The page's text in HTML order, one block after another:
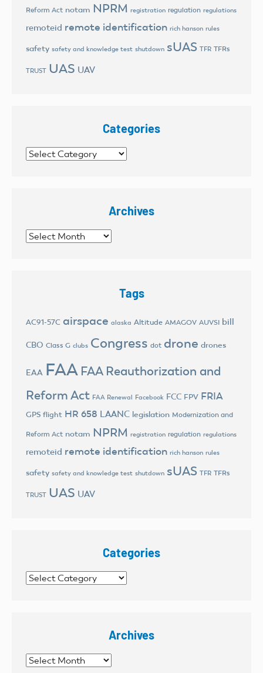
Reform Act notam NPRM registration regulation regulations
remoteid remote identification rich hanson rules
safety safety and knowledge test shutdown sUAS TFR TFRs
TRUST UAS UAV
Categories
Categories
Archives
Archives
Tags
AC91-57C airspace alaska Altitude AMAGOV AUVSI bill
CBO Class G clubs Congress dot drone drones
EAA FAA FAA Reauthorization and
Reform Act FAA Renewal Facebook FCC FPV FRIA
GPS flight HR 658 LAANC legislation Modernization and
Reform Act notam NPRM registration regulation regulations
remoteid remote identification rich hanson rules
safety safety and knowledge test shutdown sUAS TFR TFRs
TRUST UAS UAV
Categories
Categories
Archives
Archives